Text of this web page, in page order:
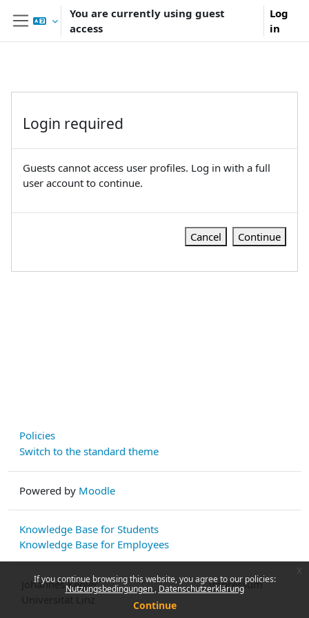
Skip to main content
If you continue browsing this website, you agree to our policies:
Nutzungsbedingungen Datenschutzerklärung
Continue
Side panel
You are currently using guest
access
Log
in
Login required
Guests cannot access user profiles. Log in with a full
user account to continue.
Cancel Continue
Policies
Switch to the standard theme
Powered by Moodle
Knowledge Base for Students
Knowledge Base for Employees
Johannes Kepler
Impressum